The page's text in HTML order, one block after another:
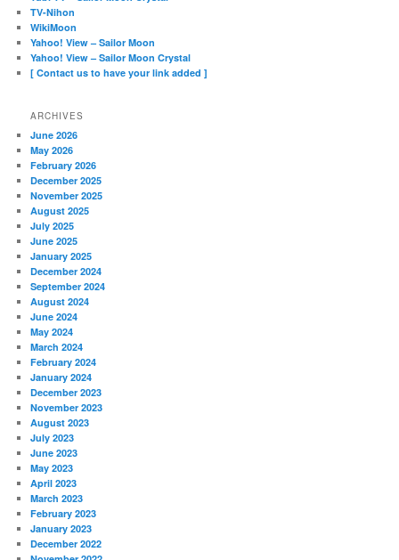
TV-Nihon
WikiMoon
Yahoo! View – Sailor Moon
Yahoo! View – Sailor Moon Crystal
[ Contact us to have your link added ]
ARCHIVES
June 2026
May 2026
February 2026
December 2025
November 2025
August 2025
July 2025
June 2025
January 2025
December 2024
September 2024
August 2024
June 2024
May 2024
March 2024
February 2024
January 2024
December 2023
November 2023
August 2023
July 2023
June 2023
May 2023
April 2023
March 2023
February 2023
January 2023
December 2022